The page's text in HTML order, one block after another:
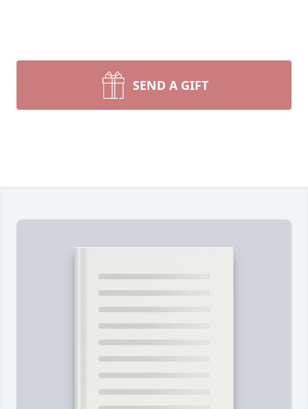
SEND A GIFT